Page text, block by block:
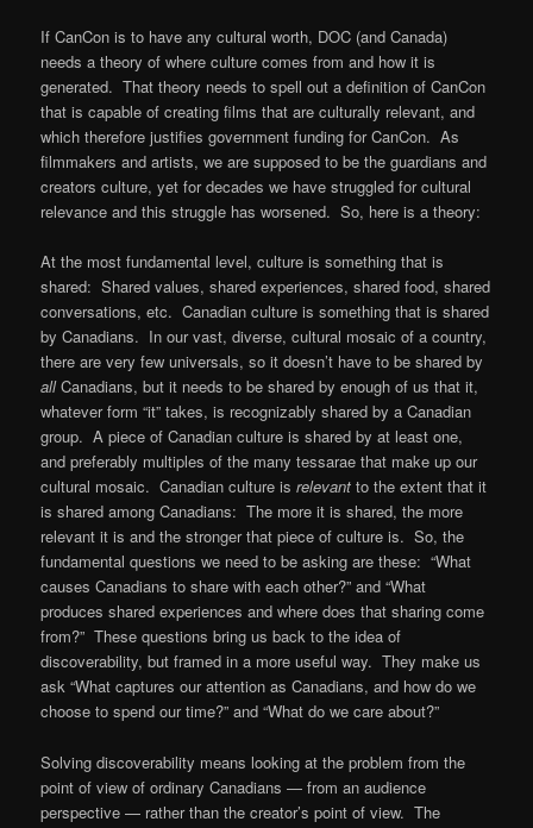
If CanCon is to have any cultural worth, DOC (and Canada)
needs a theory of where culture comes from and how it is
generated. That theory needs to spell out a definition of CanCon
that is capable of creating films that are culturally relevant, and
which therefore justifies government funding for CanCon. As
filmmakers and artists, we are supposed to be the guardians and
creators culture, yet for decades we have struggled for cultural
relevance and this struggle has worsened. So, here is a theory:
At the most fundamental level, culture is something that is
shared: Shared values, shared experiences, shared food, shared
conversations, etc. Canadian culture is something that is shared
by Canadians. In our vast, diverse, cultural mosaic of a country,
there are very few universals, so it doesn’t have to be shared by
allCanadians, but it needs to be shared by enough of us that it,
whatever form “it” takes, is recognizably shared by a Canadian
group. A piece of Canadian culture is shared by at least one,
and preferably multiples of the many tessarae that make up our
cultural mosaic. Canadian culture isrelevant to the extent that it
is shared among Canadians: The more it is shared, the more
relevant it is and the stronger that piece of culture is. So, the
fundamental questions we need to be asking are these: “What
causes Canadians to share with each other?” and “What
produces shared experiences and where does that sharing come
from?” These questions bring us back to the idea of
discoverability, but framed in a more useful way. They make us
ask “What captures our attention as Canadians, and how do we
choose to spend our time?” and “What do we care about?”
Solving discoverability means looking at the problem from the
point of view of ordinary Canadians — from an audience
perspective — rather than the creator’s point of view. The